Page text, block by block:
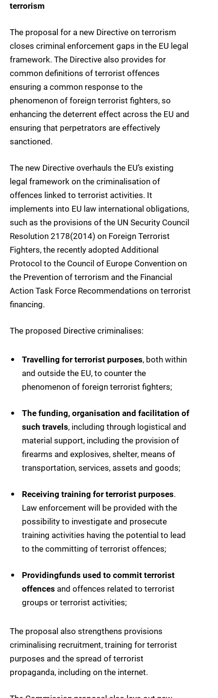
terrorism
The proposal for a new Directive on terrorism
closes criminal enforcement gaps in the EU legal
framework. The Directive also provides for
common definitions of terrorist offences
ensuring a common response to the
phenomenon of foreign terrorist fighters, so
enhancing the deterrent effect across the EU and
ensuring that perpetrators are effectively
sanctioned.
The new Directive overhauls the EU’s existing
legal framework on the criminalisation of
offences linked to terrorist activities. It
implements into EU law international obligations,
such as the provisions of the UN Security Council
Resolution 2178(2014) on Foreign Terrorist
Fighters, the recently adopted Additional
Protocol to the Council of Europe Convention on
the Prevention of terrorism and the Financial
Action Task Force Recommendations on terrorist
financing.
The proposed Directive criminalises:
Travelling for terrorist purposes, both within
and outside the EU, to counter the
phenomenon of foreign terrorist fighters;
The funding, organisation and facilitation of
such travels, including through logistical and
material support, including the provision of
firearms and explosives, shelter, means of
transportation, services, assets and goods;
Receiving training for terrorist purposes.
Law enforcement will be provided with the
possibility to investigate and prosecute
training activities having the potential to lead
to the committing of terrorist offences;
Providingfunds used to commit terrorist
offences and offences related to terrorist
groups or terrorist activities;
The proposal also strengthens provisions
criminalising recruitment, training for terrorist
purposes and the spread of terrorist
propaganda, including on the internet.